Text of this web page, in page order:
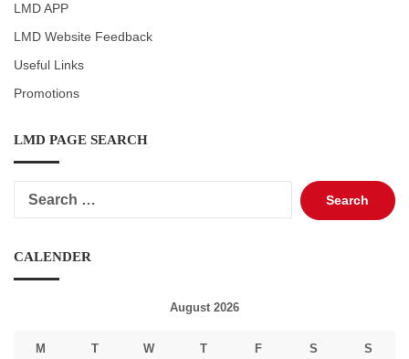
LMD APP
LMD Website Feedback
Useful Links
Promotions
LMD PAGE SEARCH
Search
for:
CALENDER
August 2026
M T W T F S S